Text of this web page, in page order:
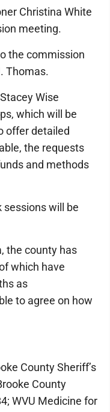
Christina White
meeting.
the commission
Thomas.
Wise
which will be
offer detailed
the requests
and methods
sessions will be
the county has
which have
as
to agree on how
County Sheriff’s
County
WVU Medicine for